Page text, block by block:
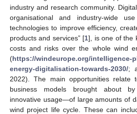
industry and research community.
organisational and industry-wide
technologies to improve efficiency,
products and services” [1], is one of the
costs and risks over the whole wind
(https://windeurope.org/intelligence-
energy-digitalisation-towards-2030/;
2022). The main opportunities relate
business models brought about
innovative usage—of large amounts of
wind project life cycle. These can